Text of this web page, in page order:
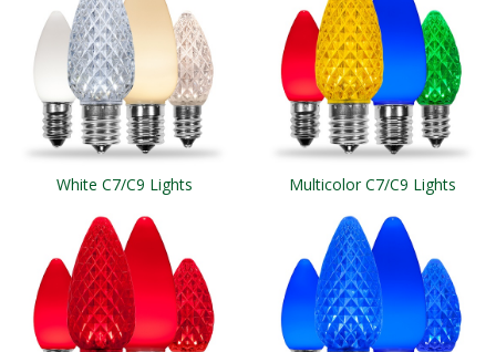
White C7/C9 Lights Multicolor C7/C9 Lights